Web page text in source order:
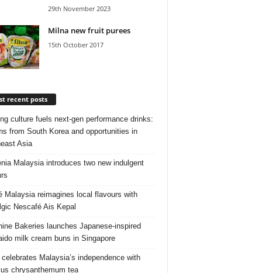
29th November 2023
Milna new fruit purees
15th October 2017
recent posts
culture fuels next‑gen performance drinks:
from South Korea and opportunities in
Asia
Malaysia introduces two new indulgent
Malaysia reimagines local flavours with
Nescafé Ais Kepal
Bakeries launches Japanese‑inspired
milk cream buns in Singapore
celebrates Malaysia’s independence with
chrysanthemum tea